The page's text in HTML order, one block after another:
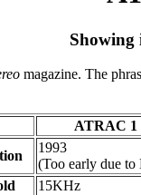
Showing
magazine. The
ATRAC 1
1993
(Too early due to
15KHz